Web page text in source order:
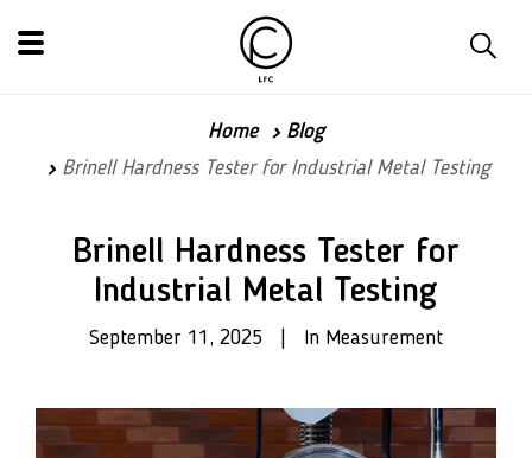
Home
Blog
Brinell Hardness Tester for Industrial Metal Testing
Brinell Hardness Tester for
Industrial Metal Testing
September 11, 2025 | In Measurement